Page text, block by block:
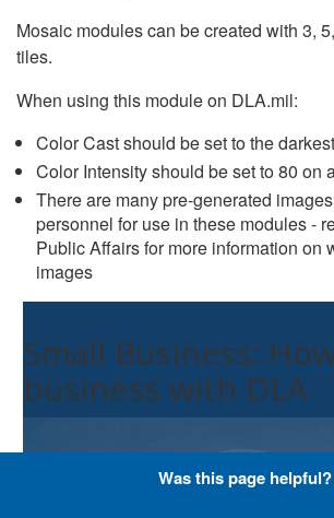
Mosaic modules can be created with 3,
tiles.
When using this module on DLA.mil:
Color Cast should be set to the
Color Intensity should be set to 80 on
There are many pre-generated
personnel for use in these modules -
Public Affairs for more information on
images
Small Business:
business with DLA
Was this page helpful?